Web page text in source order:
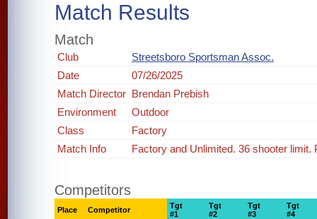
Match Results
Match
Club
Streetsboro Sportsman Assoc.
Date
07/26/2025
Match Director Brendan Prebish
Environment
Outdoor
Class
Factory
Match Info
Factory and Unlimited. 36 shooter limit.
Competitors
Place Competitor
Tgt
#1
Tgt
#2
Tgt
#3
Tgt
#4